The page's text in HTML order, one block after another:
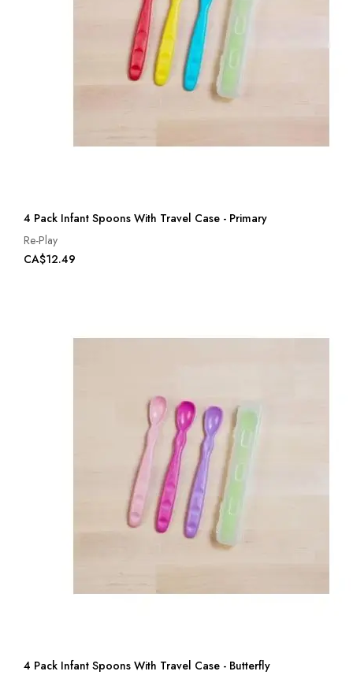
4 Pack Infant Spoons With Travel Case - Primary
Re-Play
CA$12.49
4 Pack Infant Spoons With Travel Case - Butterfly